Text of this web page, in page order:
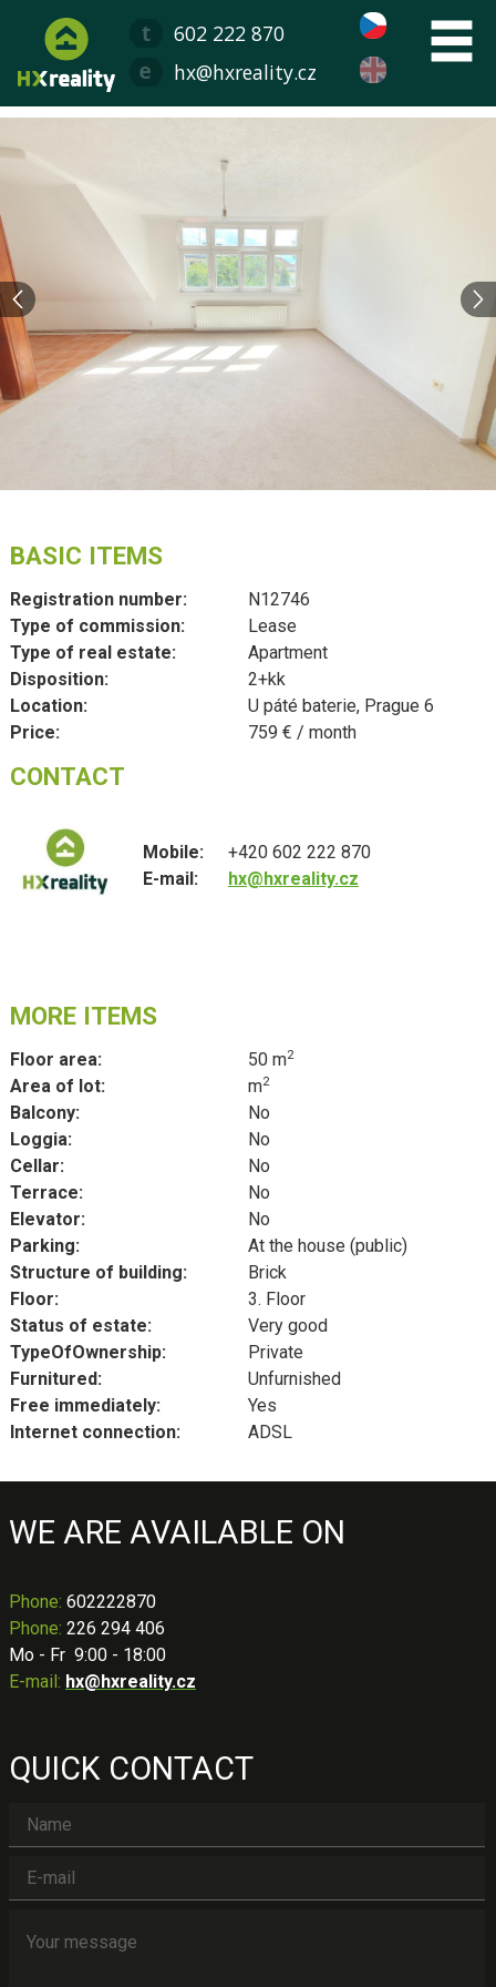
602 222 870
hx@hxreality.cz
BASIC ITEMS
Registration number:
N12746
Type of commission:
Lease
Type of real estate:
Apartment
Disposition:
2+kk
Location:
U páté baterie, Prague 6
Price:
759 € / month
CONTACT
Mobile:
+420 602 222 870
E-mail:
hx@hxreality.cz
MORE ITEMS
Floor area: 50 m2
Area of lot: m2
Balcony:
No
Loggia:
No
Cellar:
No
Terrace:
No
Elevator:
No
Parking:
At the house (public)
Structure of building:
Brick
Floor:
3. Floor
Status of estate:
Very good
TypeOfOwnership:
Private
Furnitured:
Unfurnished
Free immediately:
Yes
Internet connection:
ADSL
WE ARE AVAILABLE ON
Phone: 602222870
Phone: 226 294 406
Mo - Fr 9:00 - 18:00
E-mail: hx@hxreality.cz
QUICK CONTACT